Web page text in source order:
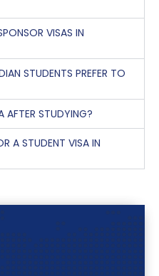
VISAS IN
STUDENTS PREFER TO
AFTER STUDYING?
A STUDENT VISA IN